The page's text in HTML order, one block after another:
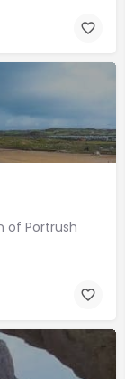
of Portrush